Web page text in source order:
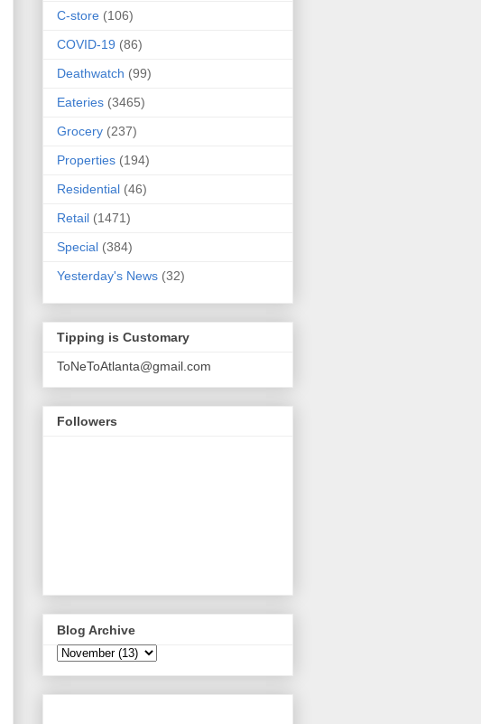
C-store (106)
COVID-19 (86)
Deathwatch (99)
Eateries (3465)
Grocery (237)
Properties (194)
Residential (46)
Retail (1471)
Special (384)
Yesterday's News (32)
Tipping is Customary
ToNeToAtlanta@gmail.com
Followers
Blog Archive